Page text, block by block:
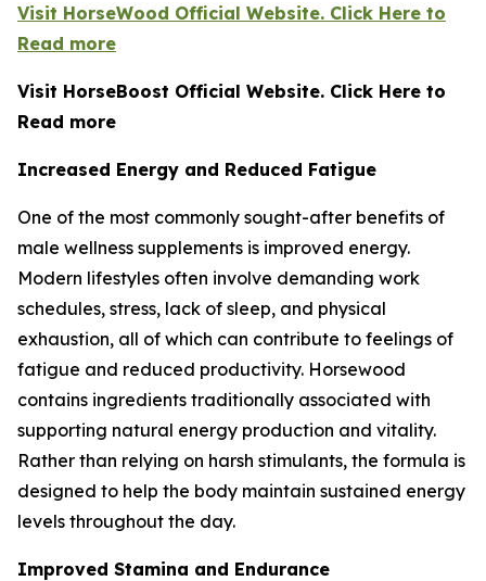
Visit HorseWood Official Website. Click Here to
Read more
Visit HorseBoost Official Website. Click Here to
Read more
Increased Energy and Reduced Fatigue
One of the most commonly sought-after benefits of
male wellness supplements is improved energy.
Modern lifestyles often involve demanding work
schedules, stress, lack of sleep, and physical
exhaustion, all of which can contribute to feelings of
fatigue and reduced productivity. Horsewood
contains ingredients traditionally associated with
supporting natural energy production and vitality.
Rather than relying on harsh stimulants, the formula is
designed to help the body maintain sustained energy
levels throughout the day.
Improved Stamina and Endurance